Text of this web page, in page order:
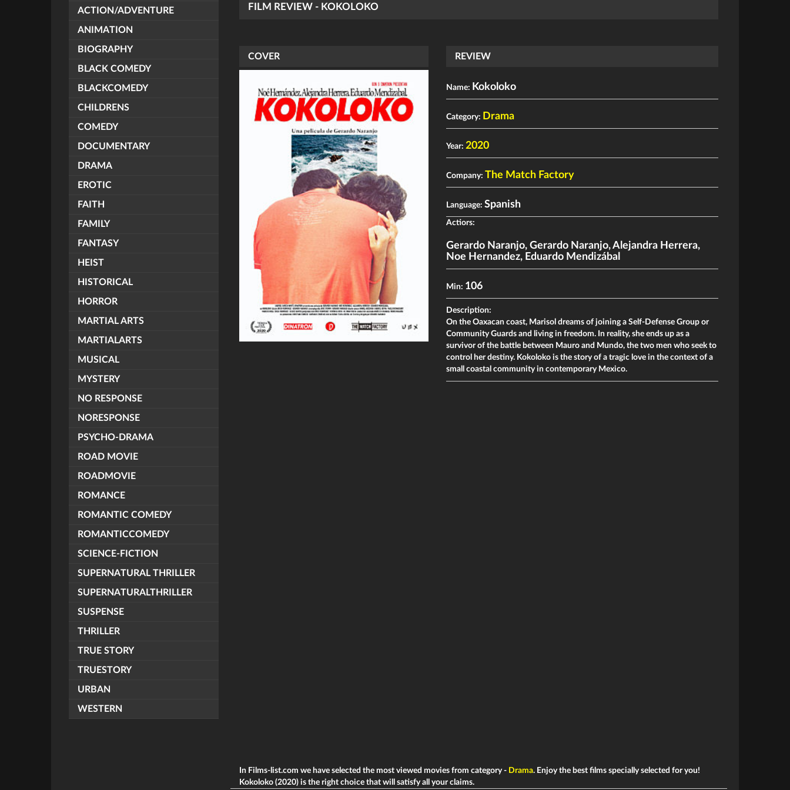
ACTION/ADVENTURE
ANIMATION
BIOGRAPHY
BLACK COMEDY
BLACKCOMEDY
CHILDRENS
COMEDY
DOCUMENTARY
DRAMA
EROTIC
FAITH
FAMILY
FANTASY
HEIST
HISTORICAL
HORROR
MARTIAL ARTS
MARTIALARTS
MUSICAL
MYSTERY
NO RESPONSE
NORESPONSE
PSYCHO-DRAMA
ROAD MOVIE
ROADMOVIE
ROMANCE
ROMANTIC COMEDY
ROMANTICCOMEDY
SCIENCE-FICTION
SUPERNATURAL THRILLER
SUPERNATURALTHRILLER
SUSPENSE
THRILLER
TRUE STORY
TRUESTORY
URBAN
WESTERN
FILM REVIEW - KOKOLOKO
COVER REVIEW
Name: Kokoloko
Category: Drama
Year:2020
Company: The Match Factory
Language:Spanish
Actiors:
Gerardo Naranjo,Gerardo Naranjo,Alejandra Herrera,
Noe Hernandez, Eduardo Mendizábal
Min: 106
Description:
On the Oaxacan coast, Marisol dreams of joining a Self-Defense Group or
Community Guards and living in freedom. In reality, she ends up as a
survivor of the battle between Mauro and Mundo, the two men who seek to
control her destiny. Kokoloko is the story of a tragic love in the context of a
small coastal community in contemporary Mexico.
In Films-list.com we have selected the most viewed movies from category - Drama. Enjoy the best films specially selected for you!
Kokoloko (2020) is the right choice that will satisfy all your claims.